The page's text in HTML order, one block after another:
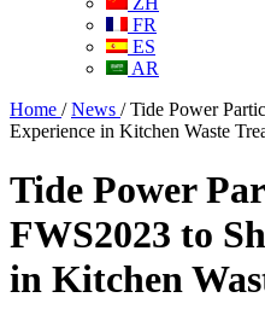
FR
ES
AR
Home / News / Tide Power
Experience in Kitchen Waste
Tide Power
FWS2023 to
in Kitchen